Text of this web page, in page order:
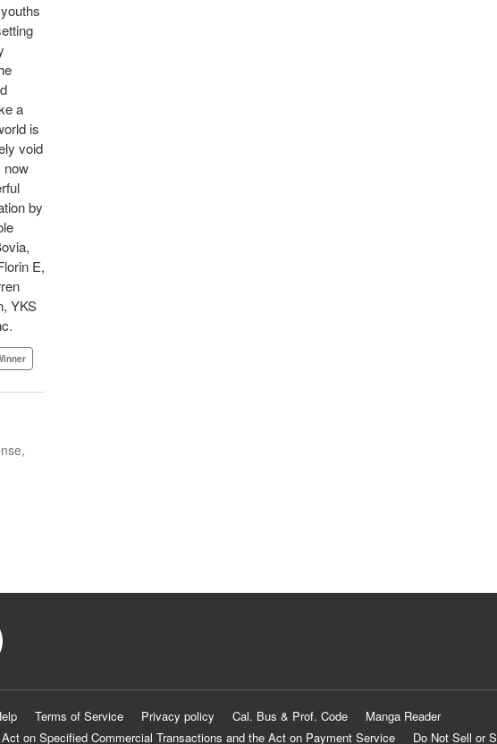
a
is
void
now
by
E,
YKS
Terms of Service Privacy policy Cal. Bus & Prof. Code
Manga Reader
on Specified Commercial Transactions and the Act on Payment Service
Do Not Sell or